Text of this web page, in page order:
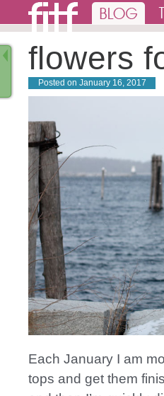
flowers
Posted on January 16, 2017
Each January I am
tops and get them